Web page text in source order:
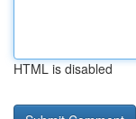
HTML is disabled